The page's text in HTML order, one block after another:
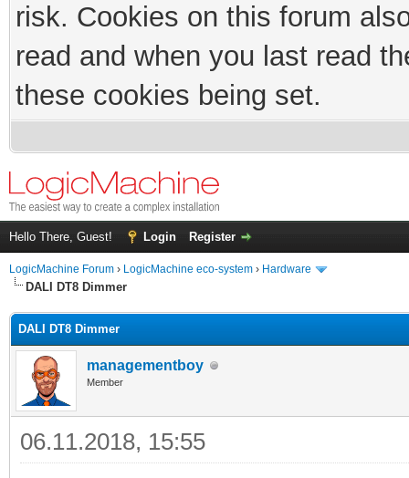
risk. Cookies on this forum
read and when you last read
these cookies being set.
Hello There, Guest! Login Register
LogicMachine Forum › LogicMachine eco-system › Hardware
DALI DT8 Dimmer
DALI DT8 Dimmer
managementboy
Member
06.11.2018, 15:55